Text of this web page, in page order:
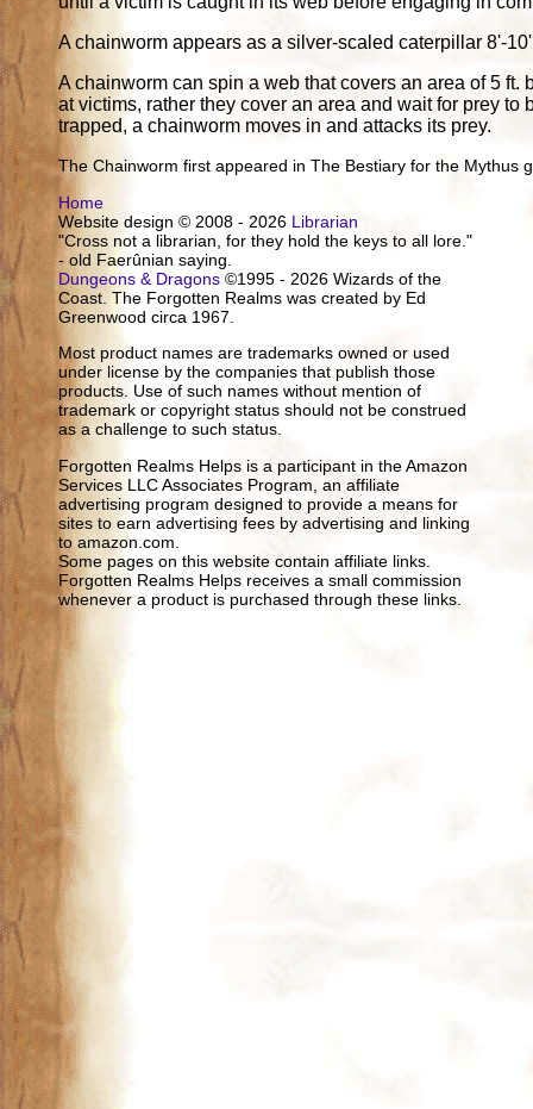
A chainworm appears as a silver-scaled caterpillar 8'-
A chainworm can spin a web that covers an area of 5
at victims, rather they cover an area and wait for prey
trapped, a chainworm moves in and attacks its prey.
The Chainworm first appeared in The Bestiary for the Mythus
Home
Website design © 2008 - 2026 Librarian
"Cross not a librarian, for they hold the keys to all lore."
- old Faerûnian saying.
Dungeons & Dragons ©1995 - 2026 Wizards of the
Coast. The Forgotten Realms was created by Ed
Greenwood circa 1967.
Most product names are trademarks owned or used
under license by the companies that publish those
products. Use of such names without mention of
trademark or copyright status should not be construed
as a challenge to such status.
Forgotten Realms Helps is a participant in the Amazon
Services LLC Associates Program, an affiliate
advertising program designed to provide a means for
sites to earn advertising fees by advertising and linking
to amazon.com.
Some pages on this website contain affiliate links.
Forgotten Realms Helps receives a small commission
whenever a product is purchased through these links.